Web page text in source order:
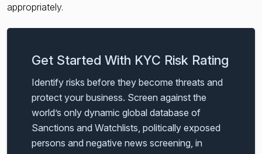
appropriately.
Get Started With KYC Risk Rating
Identify risks before they become threats and
protect your business. Screen against the
world’s only dynamic global database of
Sanctions and Watchlists, politically exposed
persons and negative news screening, in